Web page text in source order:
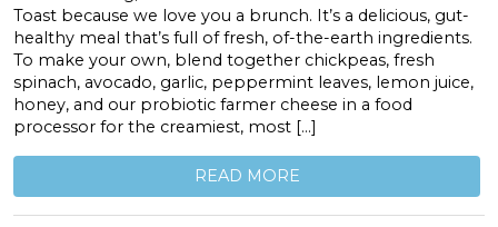
Toast because we love you a brunch. It’s a delicious, gut-
healthy meal that’s full of fresh, of-the-earth ingredients.
To make your own, blend together chickpeas, fresh
spinach, avocado, garlic, peppermint leaves, lemon juice,
honey, and our probiotic farmer cheese in a food
processor for the creamiest, most […]
READ MORE